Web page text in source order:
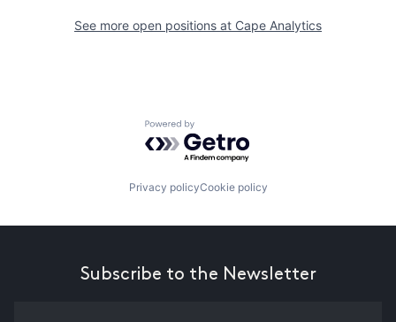
See more open positions at Cape Analytics
Powered by Getro.com
Privacy policyCookie policy
Subscribe to the Newsletter